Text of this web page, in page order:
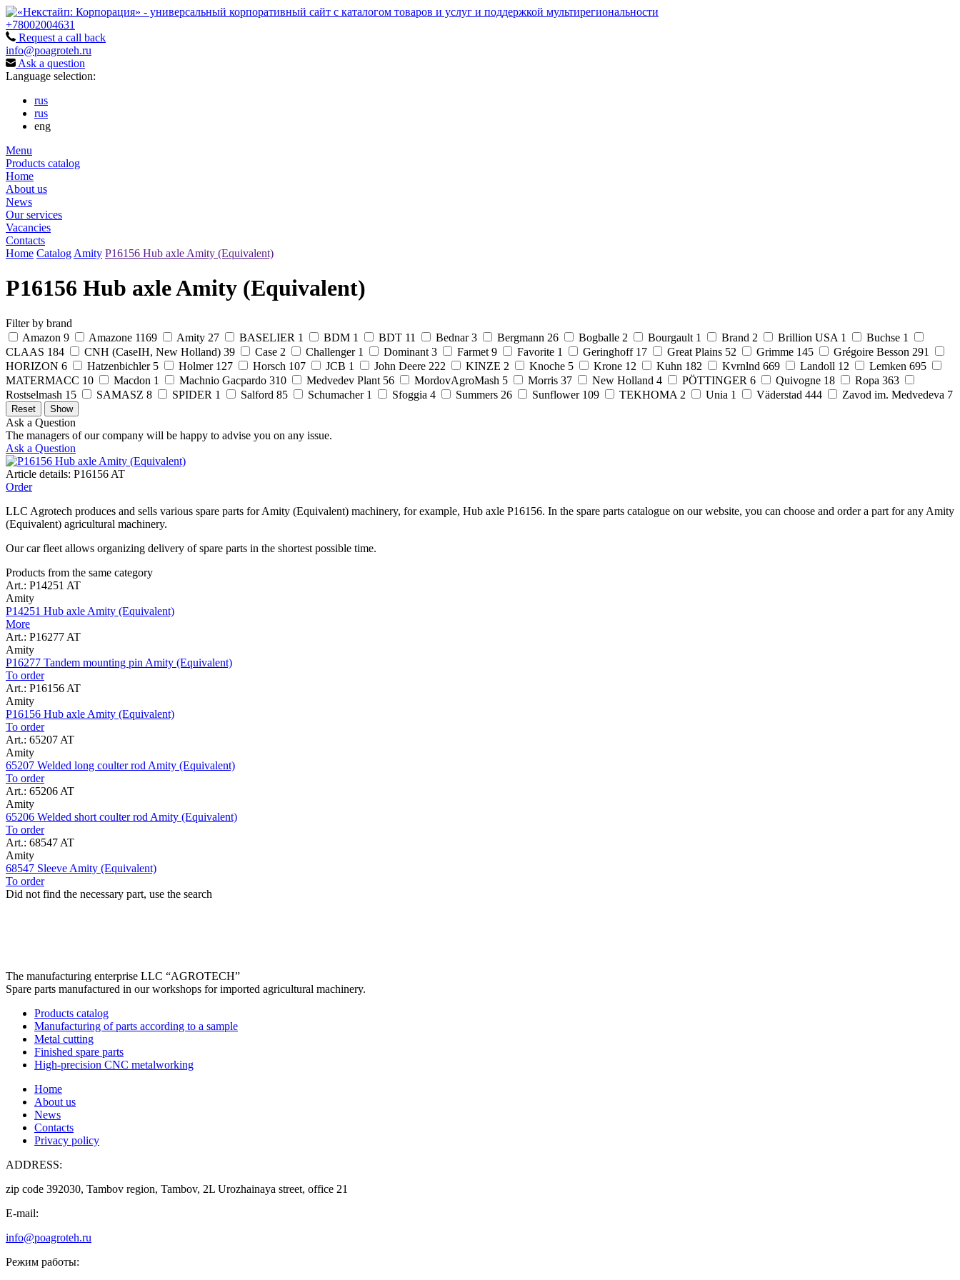
+78002004631
Request a call back
info@poagroteh.ru
Ask a question
Language selection:
rus
rus
eng
Menu
Products catalog
Home
About us
News
Our services
Vacancies
Contacts
Home Catalog Amity P16156 Hub axle Amity (Equivalent)
P16156 Hub axle Amity (Equivalent)
Filter by brand
Amazon 9 Amazone 1169 Amity 27 BASELIER 1 BDM 1 BDT 11 Bednar 3 Bergmann 26 Bogballe 2 Bourgault 1 Brand 2 Brillion USA 1 Buchse 1
CLAAS 184 CNH (CaseIH, New Holland) 39 Case 2 Challenger 1 Dominant 3 Farmet 9 Favorite 1 Geringhoff 17 Great Plains 52 Grimme 145 Grégoire Besson 291
HORIZON 6 Hatzenbichler 5 Holmer 127 Horsch 107 JCB 1 John Deere 222 KINZE 2 Knoche 5 Krone 12 Kuhn 182 Kvrnlnd 669 Landoll 12 Lemken 695
MATERMACC 10 Macdon 1 Machnio Gacpardo 310 Medvedev Plant 56 MordovAgroMash 5 Morris 37 New Holland 4 PÖTTINGER 6 Quivogne 18 Ropa 363
Rostselmash 15 SAMASZ 8 SPIDER 1 Salford 85 Schumacher 1 Sfoggia 4 Summers 26 Sunflower 109 TEKHOMA 2 Unia 1 Väderstad 444 Zavod im. Medvedeva 7
Ask a Question
The managers of our company will be happy to advise you on any issue.
Ask a Question
Article details: P16156 AT
Order
LLC Agrotech produces and sells various spare parts for Amity (Equivalent) machinery, for example, Hub axle P16156. In the spare parts catalogue on our website, you can choose and order a part for any Amity
(Equivalent) agricultural machinery.
Our car fleet allows organizing delivery of spare parts in the shortest possible time.
Products from the same category
Art.: P14251 AT
Amity
P14251 Hub axle Amity (Equivalent)
More
Art.: P16277 AT
Amity
P16277 Tandem mounting pin Amity (Equivalent)
To order
Art.: P16156 AT
Amity
P16156 Hub axle Amity (Equivalent)
To order
Art.: 65207 AT
Amity
65207 Welded long coulter rod Amity (Equivalent)
To order
Art.: 65206 AT
Amity
65206 Welded short coulter rod Amity (Equivalent)
To order
Art.: 68547 AT
Amity
68547 Sleeve Amity (Equivalent)
To order
Did not find the necessary part, use the search
The manufacturing enterprise LLC “AGROTECH”
Spare parts manufactured in our workshops for imported agricultural machinery.
Products catalog
Manufacturing of parts according to a sample
Metal cutting
Finished spare parts
High-precision CNC metalworking
Home
About us
News
Contacts
Privacy policy
ADDRESS:
zip code 392030, Tambov region, Tambov, 2L Urozhainaya street, office 21
E-mail:
info@poagroteh.ru
Режим работы: